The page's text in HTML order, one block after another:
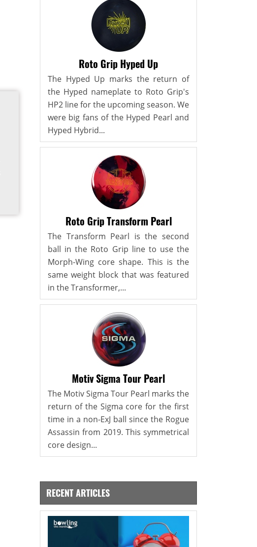
Roto Grip Hyped Up
The Hyped Up marks the return of
the Hyped nameplate to Roto Grip's
HP2 line for the upcoming season. We
were big fans of the Hyped Pearl and
Hyped Hybrid...
Roto Grip Transform Pearl
The Transform Pearl is the second
ball in the Roto Grip line to use the
Morph-Wing core shape. This is the
same weight block that was featured
in the Transformer,...
Motiv Sigma Tour Pearl
The Motiv Sigma Tour Pearl marks the
return of the Sigma core for the first
time in a non-ExJ ball since the Rogue
Assassin from 2019. This symmetrical
core design...
RECENT ARTICLES